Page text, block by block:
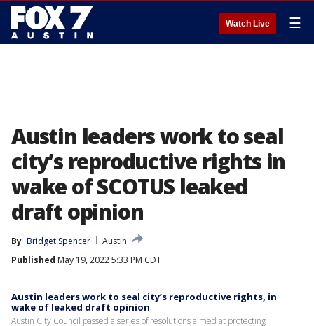
Watch Live ☰
Austin leaders work to seal
city’s reproductive rights in
wake of SCOTUS leaked
draft opinion
By Bridget Spencer
Austin
Published May 19, 2022 5:33 PM CDT
Austin leaders work to seal city’s reproductive rights, in
wake of leaked draft opinion
Austin City Council passed a series of resolutions aimed at protecting